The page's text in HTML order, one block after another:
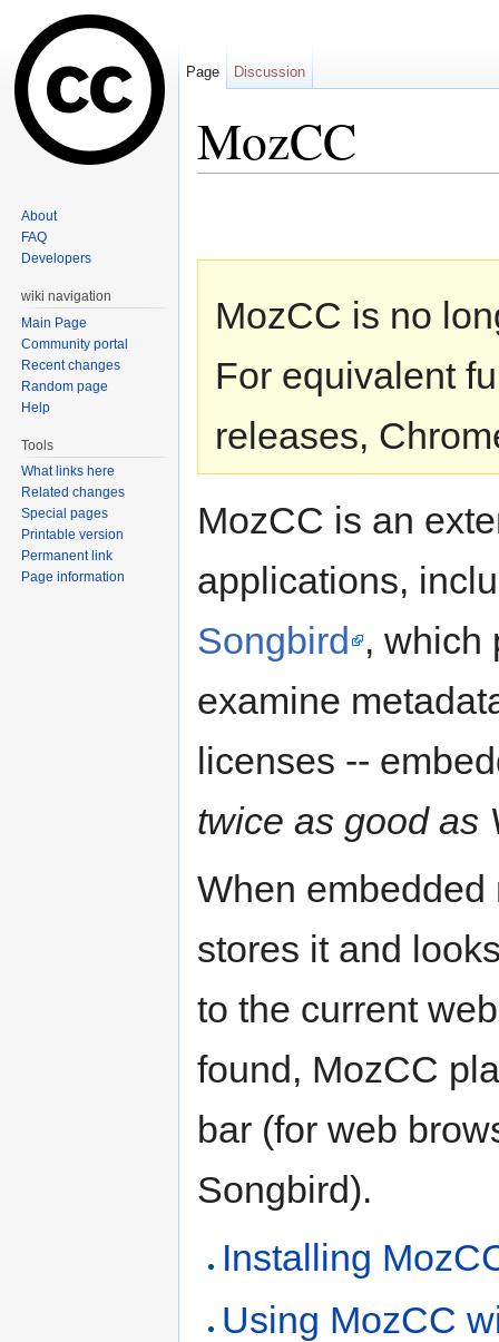
MozCC
MozCC is no
For equivalent
releases,
MozCC is an
applications,
Songbird , which
examine
licenses --
twice as good as
When
stores it and
to the current
found, MozCC
bar (for web
Songbird).
Installing
Using MozCC
Page Discussion
About
FAQ
Developers
wiki navigation
Main Page
Community portal
Recent changes
Random page
Help
Tools
What links here
Related changes
Special pages
Printable version
Permanent link
Page information